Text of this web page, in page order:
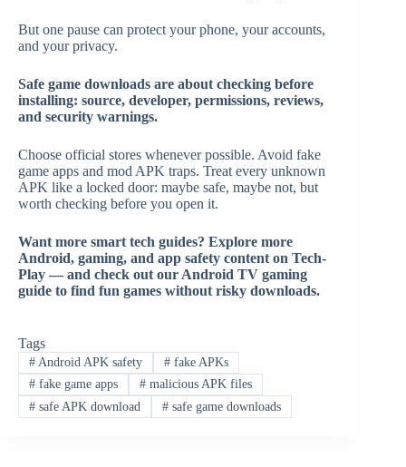
But one pause can protect your phone, your accounts,
and your privacy.
Safe game downloads are about checking before
installing: source, developer, permissions, reviews,
and security warnings.
Choose official stores whenever possible. Avoid fake
game apps and mod APK traps. Treat every unknown
APK like a locked door: maybe safe, maybe not, but
worth checking before you open it.
Want more smart tech guides? Explore more
Android, gaming, and app safety content on Tech-
Play — and check out our Android TV gaming
guide to find fun games without risky downloads.
Tags
#Android APK safety #fake APKs
#fake game apps #malicious APK files
#safe APK download #safe game downloads